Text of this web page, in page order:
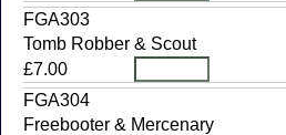
FGA303
Tomb Robber & Scout
£7.00
FGA304
Freebooter & Mercenary